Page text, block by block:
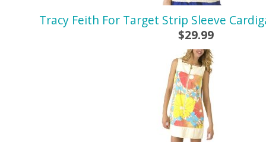
Tracy Feith For Target Strip Sleeve
$29.99